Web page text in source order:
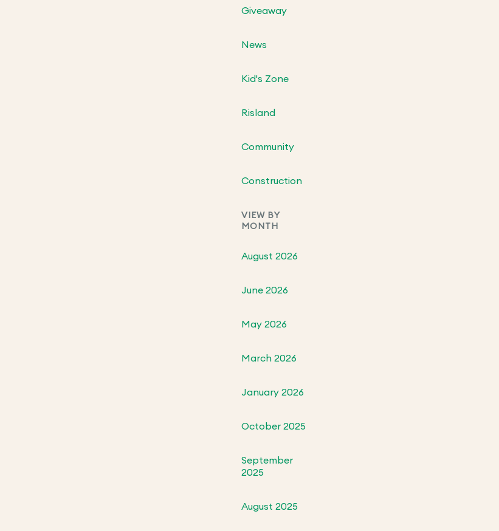
Giveaway
News
Kid's Zone
Risland
Community
Construction
VIEW BY
MONTH
August 2026
June 2026
May 2026
March 2026
January 2026
October 2025
September
2025
August 2025